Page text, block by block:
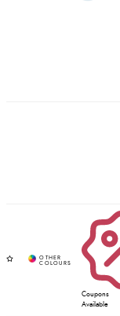
Coupons
Available